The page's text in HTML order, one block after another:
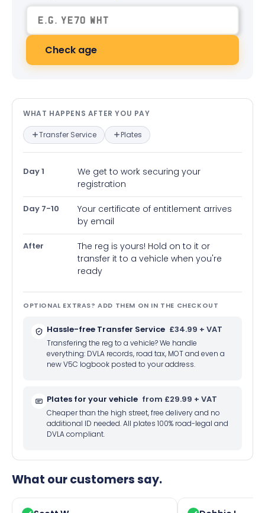
Check age
What happens after you pay —
WHAT HAPPENS AFTER YOU PAY
Transfer Service Plates
Day 1
We get to work securing your
registration
Day 7-10
Your certificate of entitlement arrives
by email
After
The reg is yours! Hold on to it or
transfer it to a vehicle when you're
ready
OPTIONAL EXTRAS? ADD THEM ON IN THE CHECKOUT
Hassle-free Transfer Service £34.99 + VAT
Transfering the reg to a vehicle? We handle
everything: DVLA records, road tax, MOT and even a
new V5C logbook posted to your address.
Plates for your vehicle from £29.99 + VAT
Cheaper than the high street, free delivery and no
additional ID needed. All plates 100% road-legal and
DVLA compliant.
What our customers say.